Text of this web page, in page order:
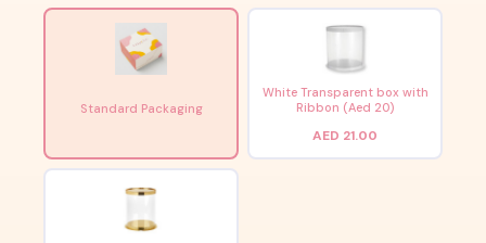
Standard Packaging
White Transparent box with
Ribbon (Aed 20)
AED 21.00